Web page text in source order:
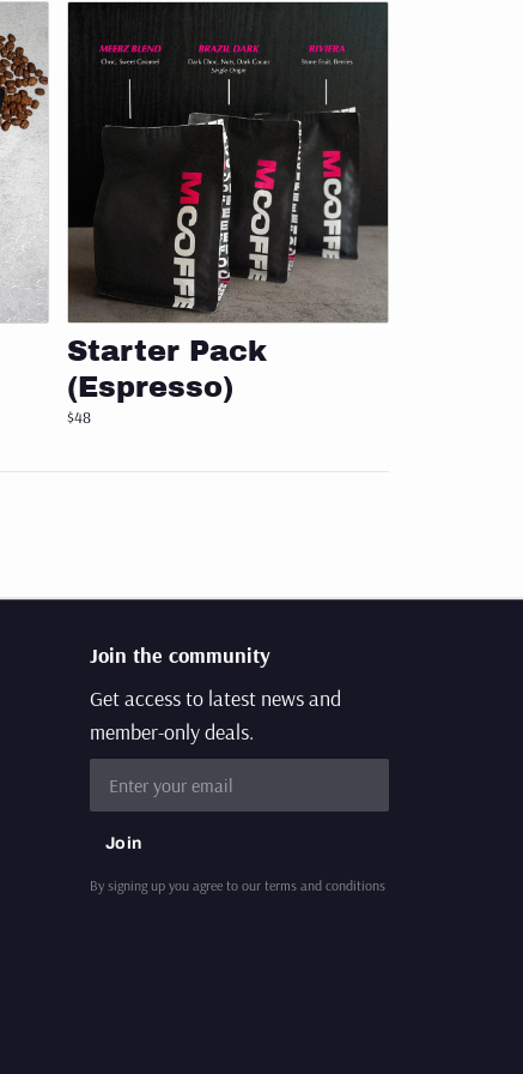
Add to cart
Starter Pack
(Espresso)
$48
Join the community
Get access to latest news and
member-only deals.
Join
By signing up you agree to our terms and conditions